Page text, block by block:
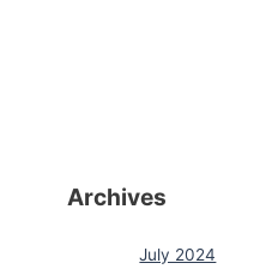
Archives
July 2024